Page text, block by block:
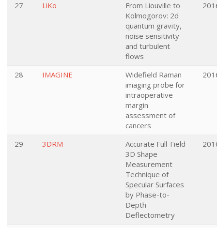
27 LiKo
From Liouville to
Kolmogorov: 2d
quantum gravity,
noise sensitivity
and turbulent
flows
28 IMAGINE
Widefield Raman
imaging probe for
intraoperative
margin
assessment of
cancers
29 3DRM
Accurate Full-Field
3D Shape
Measurement
Technique of
Specular Surfaces
by Phase-to-
Depth
Deflectometry